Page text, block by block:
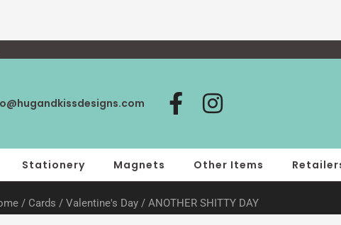
F
a
c
b
o
I
n
s
t
a
g
Stationery Magnets Other Items
/ Cards / Valentine's Day / ANOTHER SHITTY DAY